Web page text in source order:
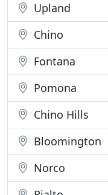
Upland
Chino
Fontana
Pomona
Chino Hills
Bloomington
Norco